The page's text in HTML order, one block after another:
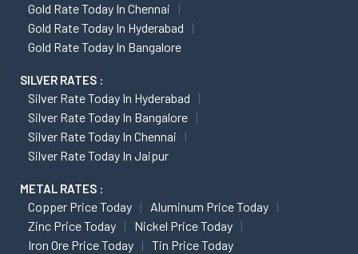
Gold Rate Today In Chennai
Gold Rate Today In Hyderabad
Gold Rate Today In Bangalore
SILVER RATES :
Silver Rate Today In Hyderabad
Silver Rate Today In Bangalore
Silver Rate Today In Chennai
Silver Rate Today In Jaipur
METAL RATES :
Copper Price Today
Aluminum Price Today
Zinc Price Today
Nickel Price Today
Iron Ore Price Today
Tin Price Today